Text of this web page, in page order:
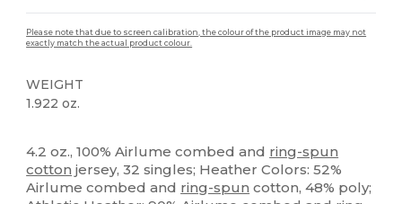
Please note that due to screen calibration, the colour of the product image may not
exactly match the actual product colour.
WEIGHT
1.922 oz.
4.2 oz., 100% Airlume combed and ring-spun
cotton jersey, 32 singles; Heather Colors: 52%
Airlume combed and ring-spun cotton, 48% poly;